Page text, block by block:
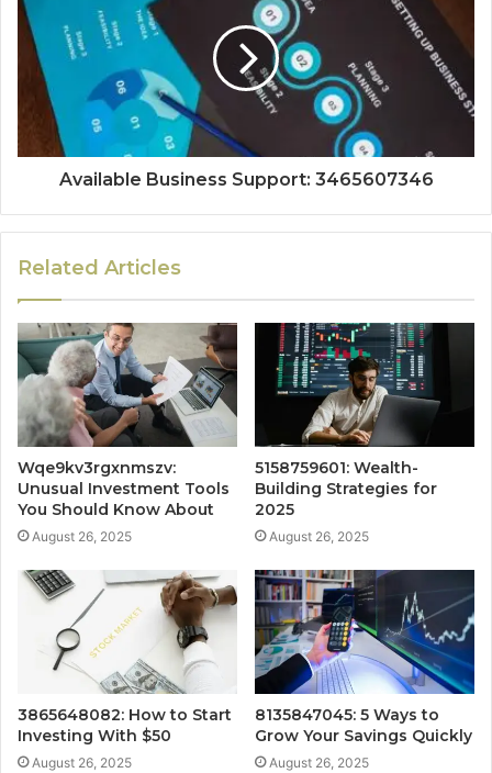
Available Business Support: 3465607346
Related Articles
Wqe9kv3rgxnmszv:
Unusual Investment Tools
You Should Know About
August 26, 2025
5158759601: Wealth-
Building Strategies for
2025
August 26, 2025
3865648082: How to Start
Investing With $50
August 26, 2025
8135847045: 5 Ways to
Grow Your Savings Quickly
August 26, 2025